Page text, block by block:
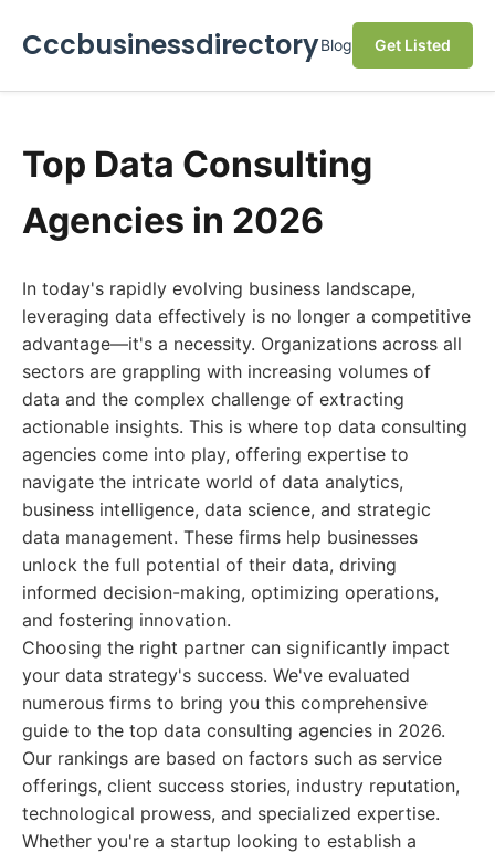
CccbusinessdirectoryBlog Get Listed
Top Data Consulting
Agencies in 2026
In today's rapidly evolving business landscape,
leveraging data effectively is no longer a competitive
advantage—it's a necessity. Organizations across all
sectors are grappling with increasing volumes of
data and the complex challenge of extracting
actionable insights. This is where top data consulting
agencies come into play, offering expertise to
navigate the intricate world of data analytics,
business intelligence, data science, and strategic
data management. These firms help businesses
unlock the full potential of their data, driving
informed decision-making, optimizing operations,
and fostering innovation.
Choosing the right partner can significantly impact
your data strategy's success. We've evaluated
numerous firms to bring you this comprehensive
guide to the top data consulting agencies in 2026.
Our rankings are based on factors such as service
offerings, client success stories, industry reputation,
technological prowess, and specialized expertise.
Whether you're a startup looking to establish a